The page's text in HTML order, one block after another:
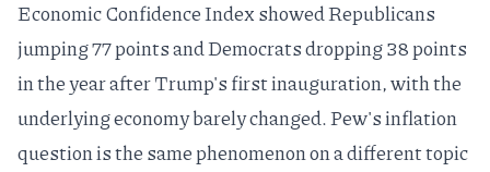
Economic Confidence Indexshowed Republicans
jumping 77 points and Democrats dropping 38 points
in the year after Trump's first inauguration, with the
underlying economy barely changed. Pew's inflation
question is the same phenomenon on a different topic